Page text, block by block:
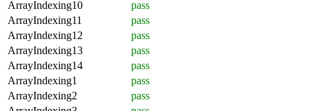
ArrayIndexing10
pass
ArrayIndexing11
pass
ArrayIndexing12
pass
ArrayIndexing13
pass
ArrayIndexing14
pass
ArrayIndexing1
pass
ArrayIndexing2
pass